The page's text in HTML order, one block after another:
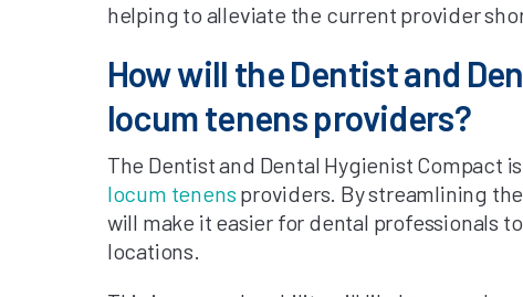
helping to alleviate the current provider
How will the Dentist and
locum tenens providers?
The Dentist and Dental Hygienist Compact
locum tenens providers. By streamlining
will make it easier for dental professionals
locations.